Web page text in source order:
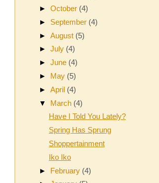
►October (4)
► September (4)
►August (5)
►July (4)
►June (4)
► May (5)
►April (4)
▼ March (4)
Have I Told You Lately?
Spring Has Sprung
Shoppertainment
Iko Iko
► February (4)